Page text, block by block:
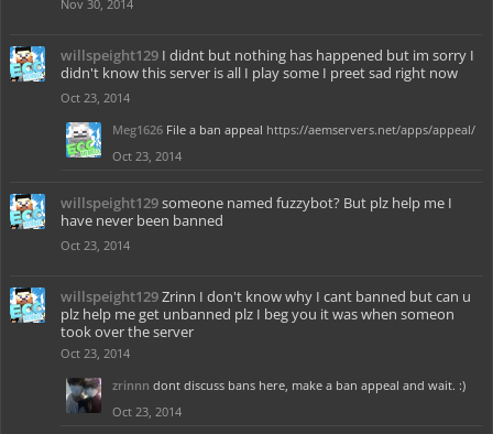
Nov 30, 2014
willspeight129 I didnt but nothing has happened but im sorry I
didn't know this server is all I play some I preet sad right now
Oct 23, 2014
Meg1626 File a ban appeal https://aemservers.net/apps/appeal/
Oct 23, 2014
willspeight129someone named fuzzybot? But plz help me I
have never been banned
Oct 23, 2014
willspeight129Zrinn I don't know why I cant banned but can u
plz help me get unbanned plz I beg you it was when someon
took over the server
Oct 23, 2014
zrinnn dont discuss bans here, make a ban appeal and wait. :)
Oct 23, 2014